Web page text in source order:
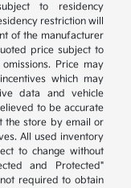
to residency
restriction will
of the manufacturer
price subject to
Price may
which may
data and vehicle
to be accurate
the store by email or
All used inventory
to change without
and Protected"
required to obtain